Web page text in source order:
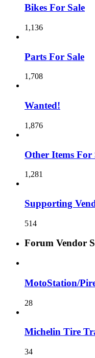
Bikes For Sale
1,136
Parts For Sale
1,708
Wanted!
1,876
Other Items For
1,281
Supporting
514
Forum Vendor
MotoStation/
28
Michelin Tire
34